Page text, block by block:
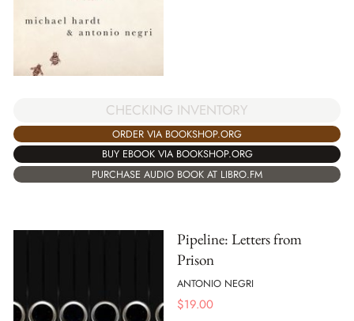
CHECKING INVENTORY
ORDER VIA BOOKSHOP.ORG
BUY EBOOK VIA BOOKSHOP.ORG
PURCHASE AUDIO BOOK AT LIBRO.FM
Pipeline: Letters from
Prison
ANTONIO NEGRI
$19.00